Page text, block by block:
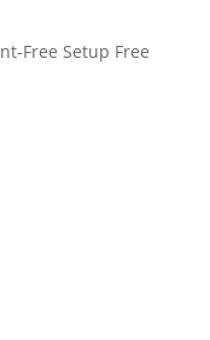
Free Setup Frее